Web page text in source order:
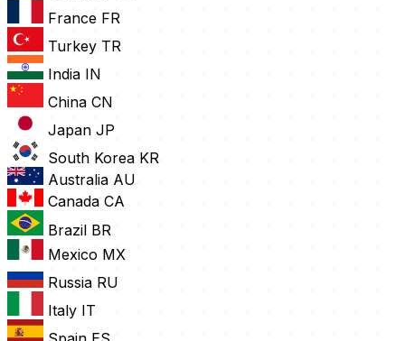
France FR
Turkey TR
India IN
China CN
Japan JP
South Korea KR
Australia AU
Canada CA
Brazil BR
Mexico MX
Russia RU
Italy IT